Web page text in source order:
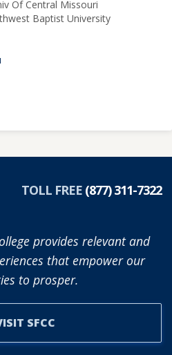
Of Central Missouri
Baptist University
TOLL FREE (877) 311-7322
provides relevant and
that empower our
to prosper.
SFCC